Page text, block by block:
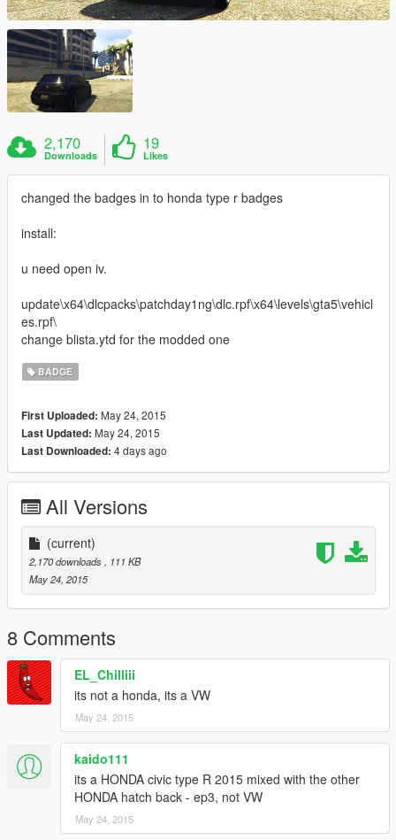
2,170
Downloads
19
Likes
changed the badges in to honda type r badges
install:
u need open iv.
update\x64\dlcpacks\patchday1ng\dlc.rpf\x64\levels\gta5\vehicl
es.rpf\
change blista.ytd for the modded one
BADGE
First Uploaded: May 24, 2015
Last Updated: May 24, 2015
Last Downloaded: 4 days ago
All Versions
(current)
2,170 downloads
, 111 KB
May 24, 2015
8 Comments
EL_Chilliii
its not a honda, its a VW
May 24, 2015
kaido111
its a HONDA civic type R 2015 mixed with the other
HONDA hatch back - ep3, not VW
May 24, 2015